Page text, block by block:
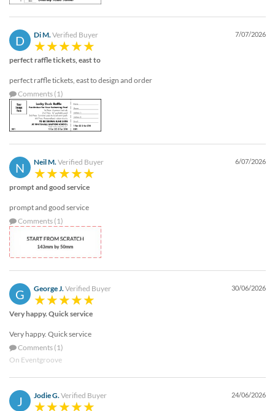
customer
support
phone
assist
We
can
via
phone
796
003
support@eventgroove.com.au
D Di M.Verified Buyer 7/07/2026
perfect raffle tickets, east to
perfect raffle tickets, east to design and order
Comments (1)
N Neil M. Verified Buyer 6/07/2026
prompt and good service
prompt and good service
Comments (1)
G George J.Verified Buyer 30/06/2026
Very happy. Quick service
Very happy. Quick service
Comments (1)
On Eventgroove
J Jodie G.Verified Buyer 24/06/2026